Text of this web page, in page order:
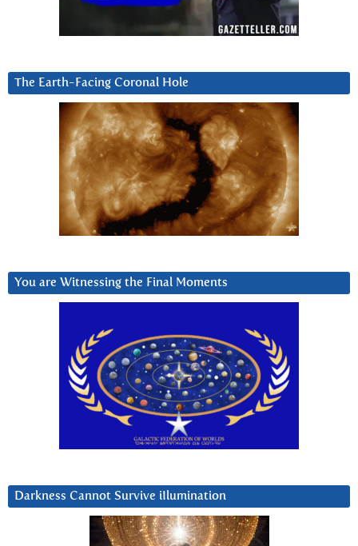
The Earth-Facing Coronal Hole
You are Witnessing the Final Moments
Darkness Cannot Survive iIlumination